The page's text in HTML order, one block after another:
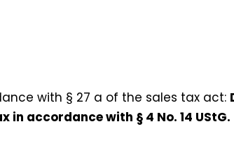
with § 27 a of the sales tax act:
accordance with § 4 No. 14 UStG.